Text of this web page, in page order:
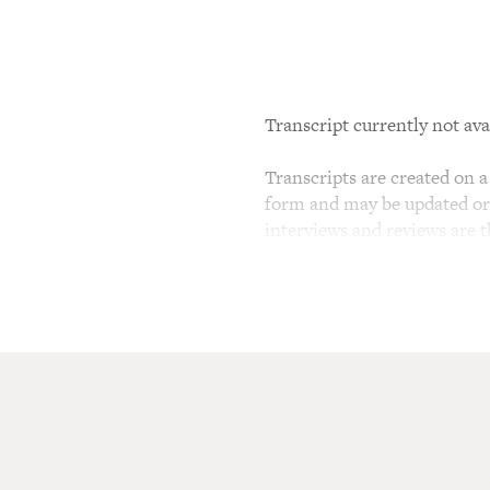
Transcript currently not
Transcripts are created on
form and may be updated
interviews and reviews are